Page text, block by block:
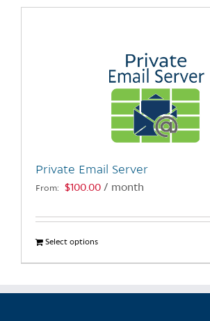
Private Email Server
From: $100.00 / month
Select optionsThis
product
multiple